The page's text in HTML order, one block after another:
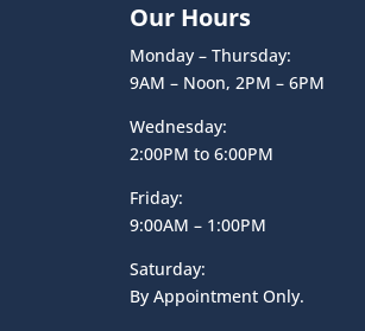
Our Hours
Monday – Thursday:
9AM – Noon, 2PM – 6PM
Wednesday:
2:00PM to 6:00PM
Friday:
9:00AM – 1:00PM
Saturday:
By Appointment Only.